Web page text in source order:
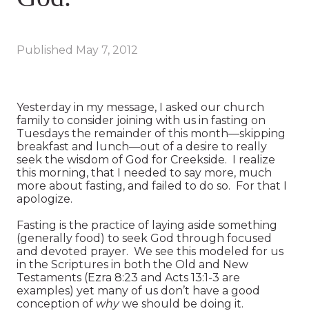
Published May 7, 2012
Yesterday in my message, I asked our church
family to consider joining with us in fasting on
Tuesdays the remainder of this month—skipping
breakfast and lunch—out of a desire to really
seek the wisdom of God for Creekside. I realize
this morning, that I needed to say more, much
more about fasting, and failed to do so. For that I
apologize.
Fasting is the practice of laying aside something
(generally food) to seek God through focused
and devoted prayer. We see this modeled for us
in the Scriptures in both the Old and New
Testaments (Ezra 8:23 and Acts 13:1-3 are
examples) yet many of us don’t have a good
conception of whywe should be doing it.